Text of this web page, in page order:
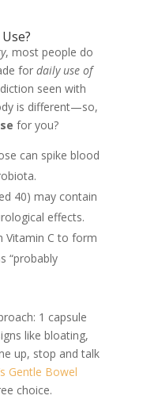
, most people do
for daily use of
seen with
is different—so,
for you?
can spike blood
40) may contain
effects.
Vitamin C to form
“probably
1 capsule
like bloating,
up, stop and talk
Gentle Bowel
choice.